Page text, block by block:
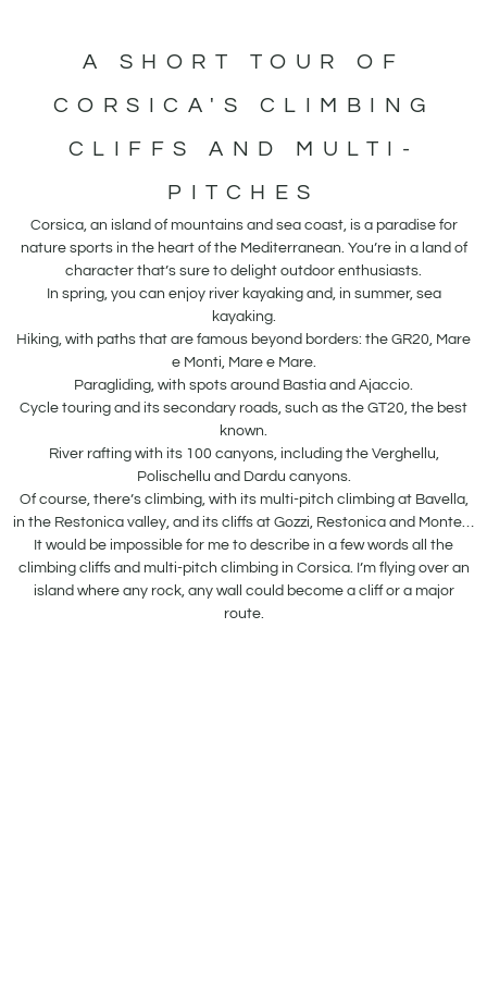
A SHORT TOUR OF
CORSICA'S CLIMBING
CLIFFS AND MULTI-
PITCHES
Corsica, an island of mountains and sea coast, is a paradise for
nature sports in the heart of the Mediterranean. You’re in a land of
character that’s sure to delight outdoor enthusiasts.
In spring, you can enjoy river kayaking and, in summer, sea
kayaking.
Hiking, with paths that are famous beyond borders: the GR20, Mare
e Monti, Mare e Mare.
Paragliding, with spots around Bastia and Ajaccio.
Cycle touring and its secondary roads, such as the GT20, the best
known.
River rafting with its 100 canyons, including the Verghellu,
Polischellu and Dardu canyons.
Of course, there’s climbing, with its multi-pitch climbing at Bavella,
in the Restonica valley, and its cliffs at Gozzi, Restonica and Monte…
It would be impossible for me to describe in a few words all the
climbing cliffs and multi-pitch climbing in Corsica. I’m flying over an
island where any rock, any wall could become a cliff or a major
route.